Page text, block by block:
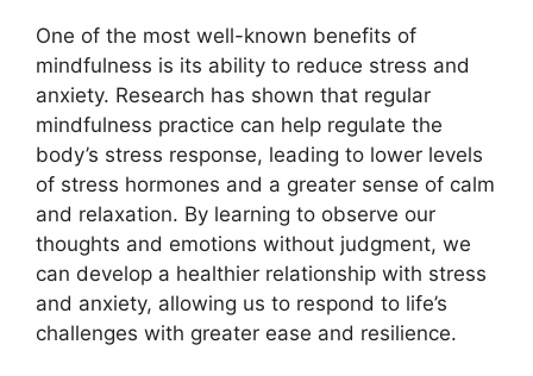
One of the most well-known benefits of
mindfulness is its ability to reduce stress and
anxiety. Research has shown that regular
mindfulness practice can help regulate the
body’s stress response, leading to lower levels
of stress hormones and a greater sense of calm
and relaxation. By learning to observe our
thoughts and emotions without judgment, we
can develop a healthier relationship with stress
and anxiety, allowing us to respond to life’s
challenges with greater ease and resilience.